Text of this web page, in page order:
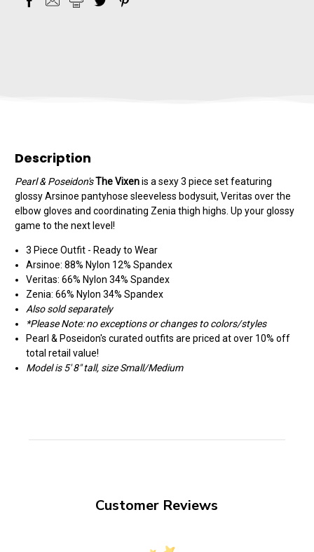
Description
Pearl & Poseidon'sThe Vixenis a sexy 3 piece set featuring
glossy Arsinoe pantyhose sleeveless bodysuit, Veritas over the
elbow gloves and coordinating Zenia thigh highs. Up your glossy
game to the next level!
3 Piece Outfit - Ready to Wear
Arsinoe: 88% Nylon 12% Spandex
Veritas: 66% Nylon 34% Spandex
Zenia: 66% Nylon 34% Spandex
Also sold separately
*Please Note: no exceptions or changes to colors/styles
Pearl & Poseidon's curated outfits are priced at over 10% off
total retail value!
Model is 5' 8" tall, size Small/Medium
Customer Reviews